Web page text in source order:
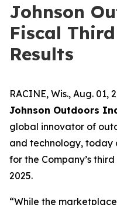
Johnson
Fiscal
Results
RACINE, Wis., Aug. 01,
Johnson Outdoors
global innovator of
and technology, today
for the Company’s
2025.
“While the